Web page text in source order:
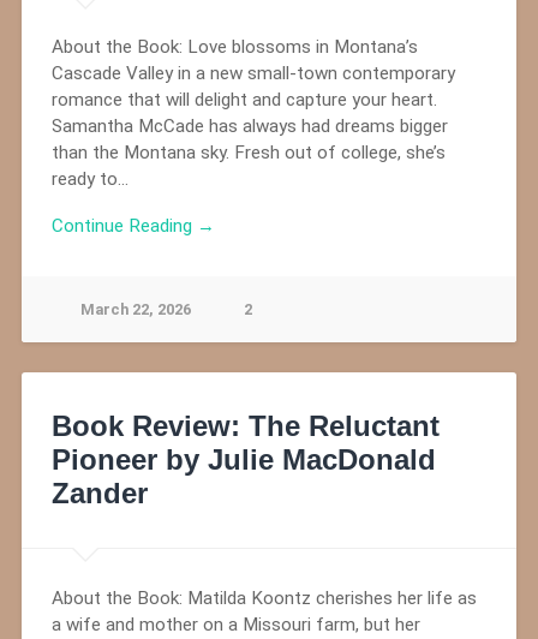
About the Book: Love blossoms in Montana’s
Cascade Valley in a new small-town contemporary
romance that will delight and capture your heart.
Samantha McCade has always had dreams bigger
than the Montana sky. Fresh out of college, she’s
ready to…
Continue Reading →
March 22, 2026 2
Book Review: The Reluctant
Pioneer by Julie MacDonald
Zander
About the Book: Matilda Koontz cherishes her life as
a wife and mother on a Missouri farm, but her